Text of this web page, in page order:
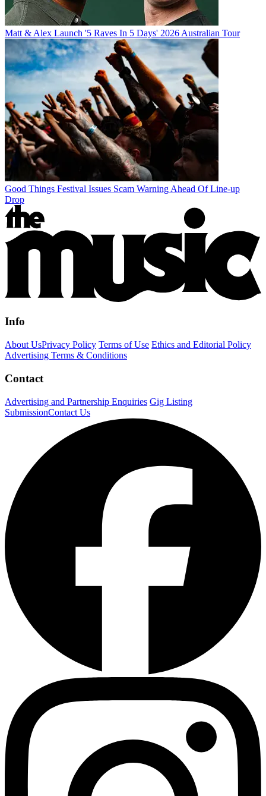
Matt & Alex Launch '5 Raves In 5 Days' 2026 Australian Tour
Good Things Festival Issues Scam Warning Ahead Of Line-up
Drop
Info
About UsPrivacy Policy Terms of Use Ethics and Editorial Policy
Advertising Terms & Conditions
Contact
Advertising and Partnership Enquiries Gig Listing
SubmissionContact Us